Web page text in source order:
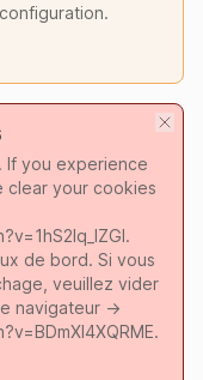
If you experience
clear your cookies
de bord. Si vous
veuillez vider
navigateur ->